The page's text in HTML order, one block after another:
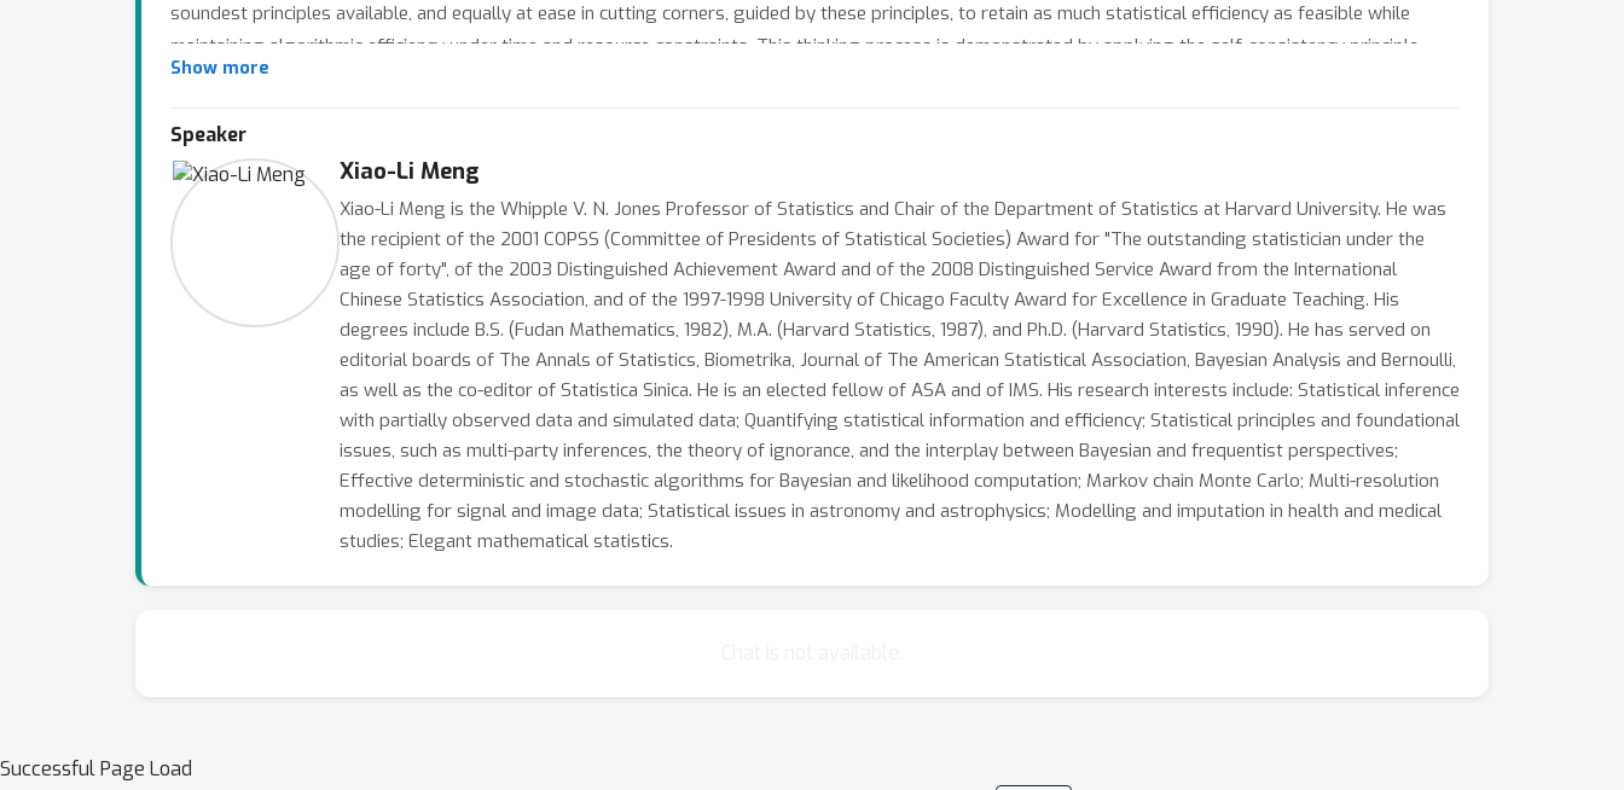
soundest principles available, and equally at ease in cutting corners, guided by these principles, to retain as much statistical efficiency as feasible while
maintaining algorithmic efficiency under time and resource constraints. This thinking process is demonstrated by applying the self-consistency principle
(Efron, 1967; Lee, Li and Meng, 2010) to handling incomplete and/or irregularly spaced data with non-parametric and semi-parametric models, including
Show more
Speaker
Xiao-Li Meng
Xiao-Li Meng is the Whipple V. N. Jones Professor of Statistics and Chair of the Department of Statistics at Harvard University. He was
the recipient of the 2001 COPSS (Committee of Presidents of Statistical Societies) Award for "The outstanding statistician under the
age of forty", of the 2003 Distinguished Achievement Award and of the 2008 Distinguished Service Award from the International
Chinese Statistics Association, and of the 1997-1998 University of Chicago Faculty Award for Excellence in Graduate Teaching. His
degrees include B.S. (Fudan Mathematics, 1982), M.A. (Harvard Statistics, 1987), and Ph.D. (Harvard Statistics, 1990). He has served on
editorial boards of The Annals of Statistics, Biometrika, Journal of The American Statistical Association, Bayesian Analysis and Bernoulli,
as well as the co-editor of Statistica Sinica. He is an elected fellow of ASA and of IMS. His research interests include: Statistical inference
with partially observed data and simulated data; Quantifying statistical information and efficiency; Statistical principles and foundational
issues, such as multi-party inferences, the theory of ignorance, and the interplay between Bayesian and frequentist perspectives;
Effective deterministic and stochastic algorithms for Bayesian and likelihood computation; Markov chain Monte Carlo; Multi-resolution
modelling for signal and image data; Statistical issues in astronomy and astrophysics; Modelling and imputation in health and medical
studies; Elegant mathematical statistics.
Successful Page Load